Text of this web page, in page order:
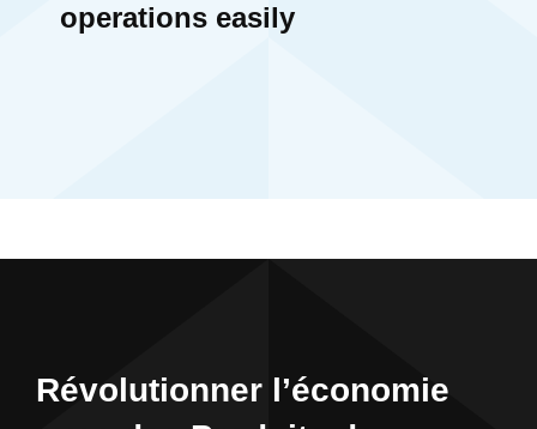
operations easily
Révolutionner l’économie